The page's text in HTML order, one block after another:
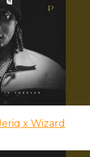
x Wizard